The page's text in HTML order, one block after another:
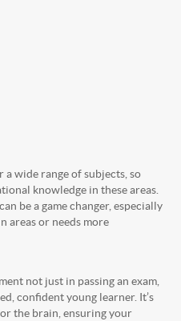
a wide range of subjects, so
knowledge in these areas.
be a game changer, especially
areas or needs more
not just in passing an exam,
confident young learner. It’s
the brain, ensuring your